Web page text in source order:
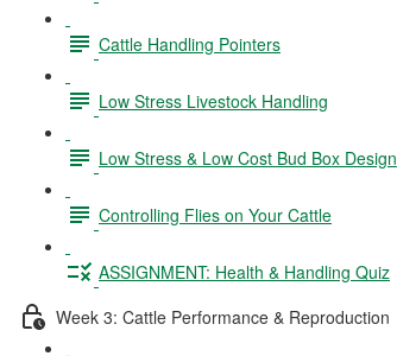
Cattle Handling Pointers
Low Stress Livestock Handling
Low Stress & Low Cost Bud Box Design
Controlling Flies on Your Cattle
ASSIGNMENT: Health & Handling Quiz
Week 3: Cattle Performance & Reproduction